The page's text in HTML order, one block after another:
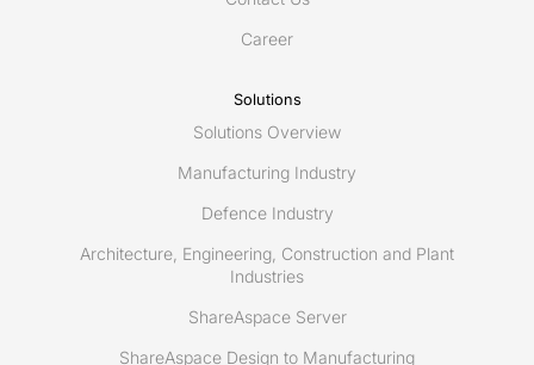
Career
Solutions
Solutions Overview
Manufacturing Industry
Defence Industry
Architecture, Engineering, Construction and Plant
Industries
ShareAspace Server
ShareAspace Design to Manufacturing